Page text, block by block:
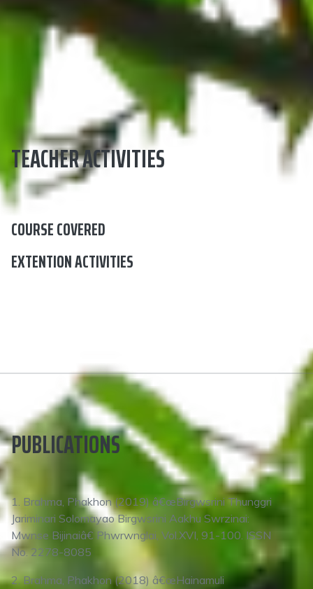
TEACHER ACTIVITIES
COURSE COVERED
EXTENTION ACTIVITIES
PUBLICATIONS
1. Brahma, Phakhon (2019) â€œBirgwsrini Thunggri
Jariminari Solomayao Birgwsrini Aakhu Swrzinai:
Mwnse Bijinaiâ€ Phwrwnglai, Vol.XVI, 91-100. ISSN
No. 2278-8085
2. Brahma, Phakhon (2018) â€œHainamuli